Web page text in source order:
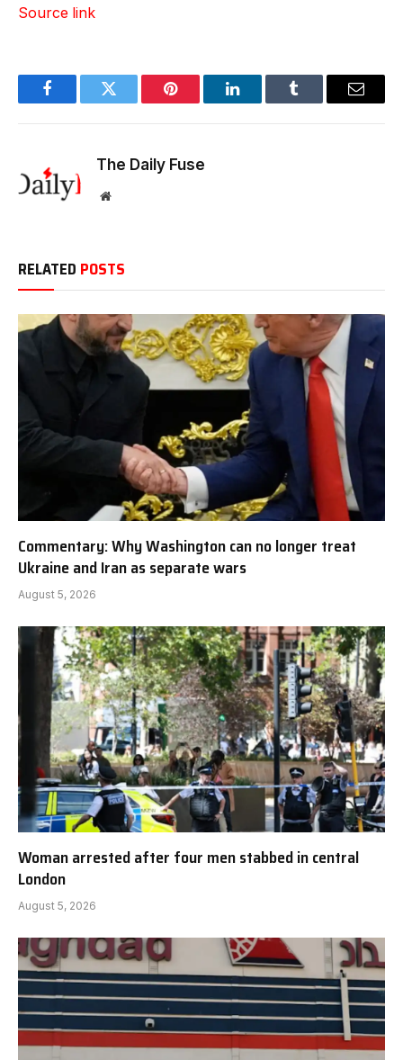
Source link
FacebookTwitter Pinterest LinkedInTumblr Email
The Daily Fuse
Website
RELATED POSTS
Commentary: Why Washington can no longer treat
Ukraine and Iran as separate wars
August 5, 2026
Woman arrested after four men stabbed in central
London
August 5, 2026